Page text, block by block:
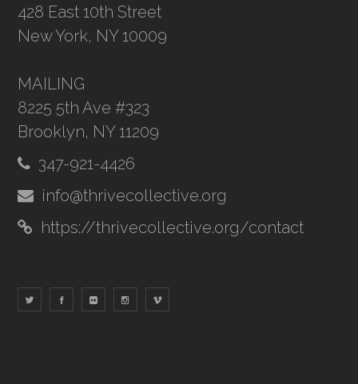
428 East 10th Street
New York, NY 10009
MAILING
8225 5th Ave #323
Brooklyn, NY 11209
347-921-4426
info@thrivecollective.org
https://thrivecollective.org/contact